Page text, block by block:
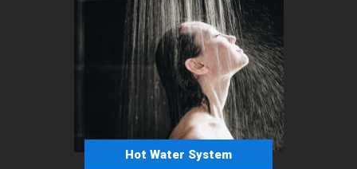
Hot Water System